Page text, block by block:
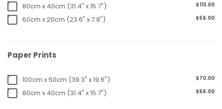
80cm x 40cm (31.4" x 15.7") $113.00
60cm x 20cm (23.6" x 7.8") $56.00
Paper Prints
100cm x 50cm (39.3" x 19.6") $70.00
80cm x 40cm (31.4" x 15.7") $56.00